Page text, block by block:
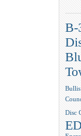
B-
Bullis
Disc